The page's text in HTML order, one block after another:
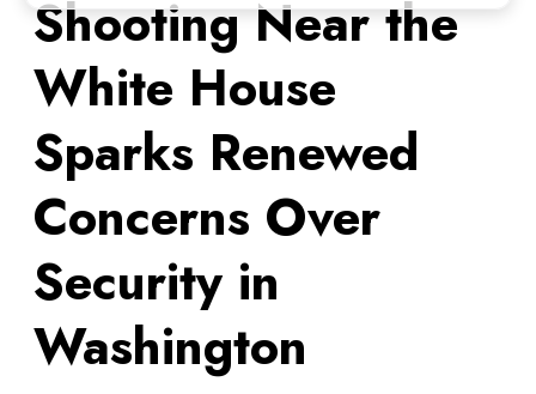
Shooting Near the
White House
Sparks Renewed
Concerns Over
Security in
Washington